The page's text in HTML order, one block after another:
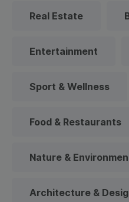
Real Estate
Entertainment
Sport & Wellness
Food & Restaurants
Nature &
Architecture &